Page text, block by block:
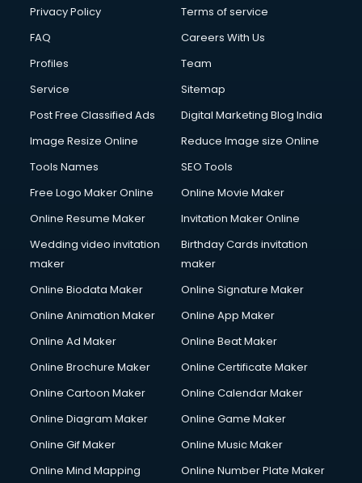
Financial Modelling courses in salem
Fire Safety courses in salem
First Aid courses in salem
Fitness Trainer courses in salem
Flower Arrangement courses in salem
Fluent English Speaking courses in salem
French Language courses in salem
German Langauge courses in salem
Gnm courses in salem
Google Adwords courses in salem
Government Beauty Parlour courses in salem
Gym Trainer courses in salem
Hacking courses in salem
Hardware and Networking courses in salem
HM courses in salem
Hotel Management courses in salem
Privacy Policy
Terms of service
FAQ
Careers With Us
Profiles
Team
Service
Sitemap
Post Free Classified Ads
Digital Marketing Blog India
Image Resize Online
Reduce Image size Online
Tools Names
SEO Tools
Free Logo Maker Online
Online Movie Maker
Online Resume Maker
Invitation Maker Online
Wedding video invitation
maker
Birthday Cards invitation
maker
Online Biodata Maker
Online Signature Maker
Online Animation Maker
Online App Maker
Online Ad Maker
Online Beat Maker
Online Brochure Maker
Online Certificate Maker
Online Cartoon Maker
Online Calendar Maker
Online Diagram Maker
Online Game Maker
Online Gif Maker
Online Music Maker
Online Mind Mapping
Online Number Plate Maker